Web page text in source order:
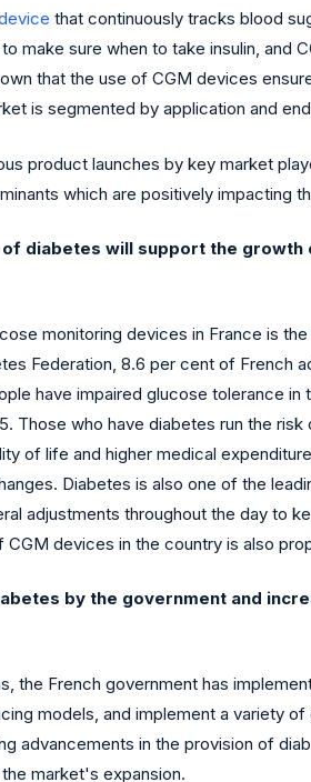
that continuously tracks blood
make sure when to take insulin, and
that the use of CGM devices
is segmented by application and
product launches by key market
which are positively impacting
diabetes will support the
monitoring devices in France is
Federation, 8.6 per cent of French
have impaired glucose tolerance
Those who have diabetes run the
of life and higher medical
Diabetes is also one of the
adjustments throughout the day to
devices in the country is also
by the government and
the French government has
models, and implement a variety
advancements in the provision of
market's expansion.